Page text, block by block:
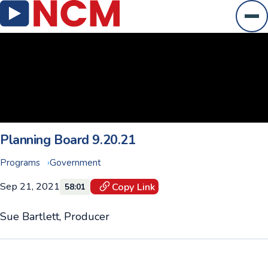
Planning Board 9.20.21
Programs Government
Sep 21, 2021 58:01 Copy Link
Sue Bartlett, Producer